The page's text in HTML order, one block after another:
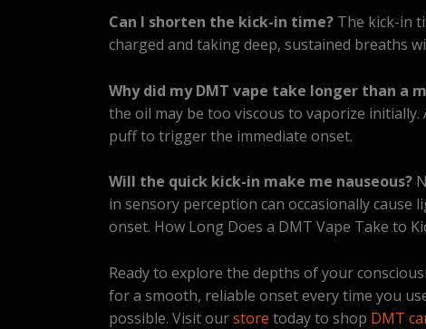
Can I shorten the kick-in time? The kick-in
charged and taking deep, sustained breaths
Why did my DMT vape take longer than a
the oil may be too viscous to vaporize
puff to trigger the immediate onset.
Will the quick kick-in make me nauseous?
in sensory perception can occasionally
onset. How Long Does a DMT Vape Take to
Ready to explore the depths of your
for a smooth, reliable onset every time you
possible. Visit ourstore today to shop DMT